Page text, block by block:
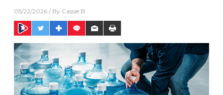
05/22/2026 / By Cassie B.